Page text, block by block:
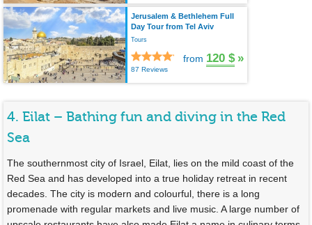
Jerusalem & Bethlehem Full
Day Tour from Tel Aviv
Tours
87 Reviews
from 120 $ »
4. Eilat – Bathing fun and diving in the Red
Sea
The southernmost city of Israel, Eilat, lies on the mild coast of the
Red Sea and has developed into a true holiday retreat in recent
decades. The city is modern and colourful, there is a long
promenade with regular markets and live music. A large number of